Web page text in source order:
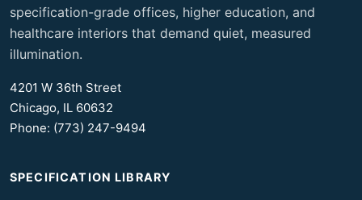
specification-grade offices, higher education, and
healthcare interiors that demand quiet, measured
illumination.
4201 W 36th Street
Chicago, IL 60632
Phone: (773) 247-9494
SPECIFICATION LIBRARY